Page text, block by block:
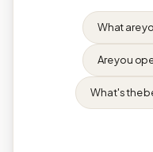
What are
Are you
What's the